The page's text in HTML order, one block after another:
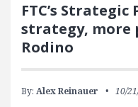
FTC’s
strategy, more
Rodino
By: Alex Reinauer 10/